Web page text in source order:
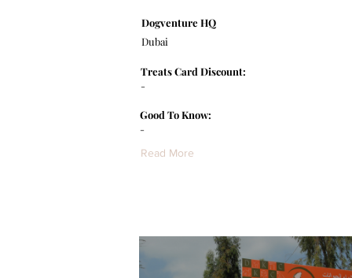
Dogventure HQ
Dubai
-
Treats Card Discount:
-
Good To Know:
Read More